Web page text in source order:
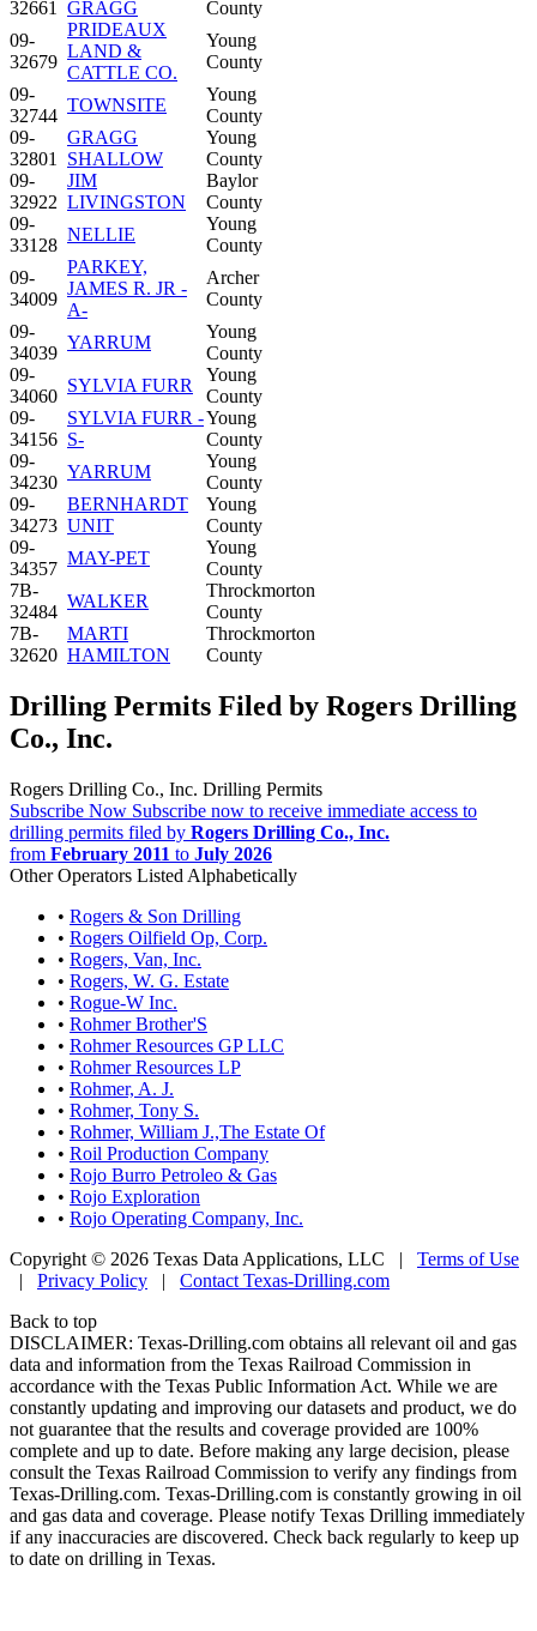
32661
GRAGG
County
09-
32679
PRIDEAUX
LAND &
CATTLE CO.
Young
County
09-
32744
TOWNSITE
Young
County
09-
32801
GRAGG
SHALLOW
Young
County
09-
32922
JIM
LIVINGSTON
Baylor
County
09-
33128
NELLIE
Young
County
09-
34009
PARKEY,
JAMES R. JR -
A-
Archer
County
09-
34039
YARRUM
Young
County
09-
34060
SYLVIA FURR
Young
County
09-
34156
SYLVIA FURR -
S-
Young
County
09-
34230
YARRUM
Young
County
09-
34273
BERNHARDT
UNIT
Young
County
09-
34357
MAY-PET
Young
County
7B-
32484
WALKER
Throckmorton
County
7B-
32620
MARTI
HAMILTON
Throckmorton
County
Drilling Permits Filed by Rogers Drilling
Co., Inc.
Rogers Drilling Co., Inc. Drilling Permits
Subscribe Now Subscribe now to receive immediate access to
drilling permits filed by Rogers Drilling Co., Inc.
from February 2011 to July 2026
Other Operators Listed Alphabetically
• Rogers & Son Drilling
• Rogers Oilfield Op, Corp.
• Rogers, Van, Inc.
• Rogers, W. G. Estate
• Rogue-W Inc.
• Rohmer Brother'S
• Rohmer Resources GP LLC
• Rohmer Resources LP
• Rohmer, A. J.
• Rohmer, Tony S.
• Rohmer, William J.,The Estate Of
• Roil Production Company
• Rojo Burro Petroleo & Gas
• Rojo Exploration
• Rojo Operating Company, Inc.
Copyright © 2026 Texas Data Applications, LLC | Terms of Use
| Privacy Policy | Contact Texas-Drilling.com
Back to top
DISCLAIMER: Texas-Drilling.com obtains all relevant oil and gas
data and information from the Texas Railroad Commission in
accordance with the Texas Public Information Act. While we are
constantly updating and improving our datasets and product, we do
not guarantee that the results and coverage provided are 100%
complete and up to date. Before making any large decision, please
consult the Texas Railroad Commission to verify any findings from
Texas-Drilling.com. Texas-Drilling.com is constantly growing in oil
and gas data and coverage. Please notify Texas Drilling immediately
if any inaccuracies are discovered. Check back regularly to keep up
to date on drilling in Texas.